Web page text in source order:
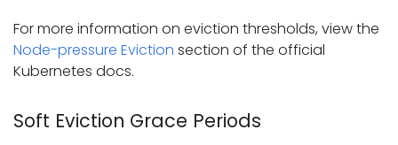
For more information on eviction thresholds, view the
Node-pressure Eviction section of the official
Kubernetes docs.
Soft Eviction Grace Periods